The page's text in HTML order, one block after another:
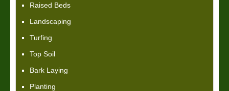
Raised Beds
Landscaping
Turfing
Top Soil
Bark Laying
Planting